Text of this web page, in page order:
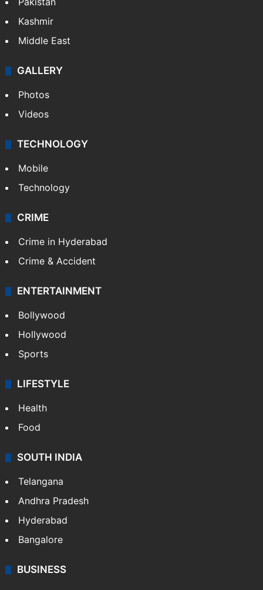
Kashmir
Middle East
GALLERY
Photos
Videos
TECHNOLOGY
Mobile
Technology
CRIME
Crime in Hyderabad
Crime & Accident
ENTERTAINMENT
Bollywood
Hollywood
Sports
LIFESTYLE
Health
Food
SOUTH INDIA
Telangana
Andhra Pradesh
Hyderabad
Bangalore
BUSINESS